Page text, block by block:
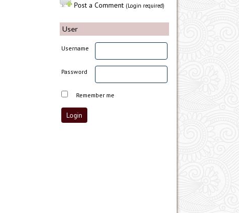
Post a Comment (Login required)
User
Username
Password
Remember me